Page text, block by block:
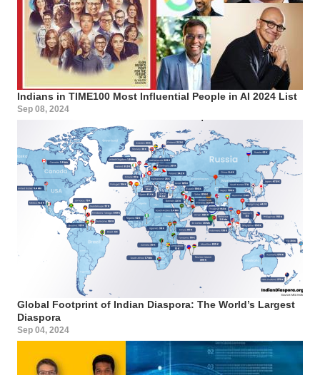
Indians in TIME100 Most Influential People in AI 2024 List
Sep 08, 2024
Global Footprint of Indian Diaspora: The World’s Largest
Diaspora
Sep 04, 2024